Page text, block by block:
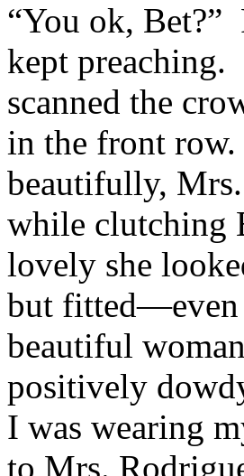
“You ok, Bet?”
kept
scanned the
in the front
beautifully,
while clutching
lovely she
but fitted—even
beautiful
positively
I was wearing
to Mrs.